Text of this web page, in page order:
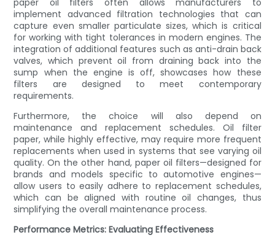
paper oil filters often allows manufacturers to
implement advanced filtration technologies that can
capture even smaller particulate sizes, which is critical
for working with tight tolerances in modern engines. The
integration of additional features such as anti-drain back
valves, which prevent oil from draining back into the
sump when the engine is off, showcases how these
filters are designed to meet contemporary
requirements.
Furthermore, the choice will also depend on
maintenance and replacement schedules. Oil filter
paper, while highly effective, may require more frequent
replacements when used in systems that see varying oil
quality. On the other hand, paper oil filters—designed for
brands and models specific to automotive engines—
allow users to easily adhere to replacement schedules,
which can be aligned with routine oil changes, thus
simplifying the overall maintenance process.
Performance Metrics: Evaluating Effectiveness